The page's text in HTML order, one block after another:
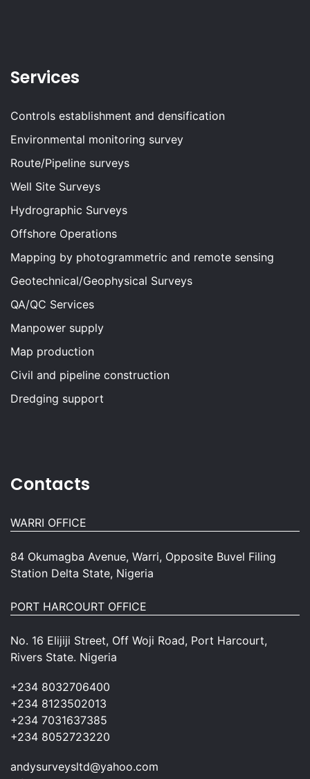
Services
Controls establishment and densification
Environmental monitoring survey
Route/Pipeline surveys
Well Site Surveys
Hydrographic Surveys
Offshore Operations
Mapping by photogrammetric and remote sensing
Geotechnical/Geophysical Surveys
QA/QC Services
Manpower supply
Map production
Civil and pipeline construction
Dredging support
Contacts
WARRI OFFICE
84 Okumagba Avenue, Warri, Opposite Buvel Filing
Station Delta State, Nigeria
PORT HARCOURT OFFICE
No. 16 Elijiji Street, Off Woji Road, Port Harcourt,
Rivers State. Nigeria
+234 8032706400
+234 8123502013
+234 7031637385
+234 8052723220
andysurveysltd@yahoo.com